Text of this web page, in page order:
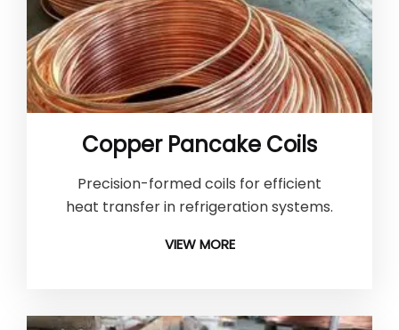
Copper Pancake Coils
Precision-formed coils for efficient
heat transfer in refrigeration systems.
VIEW MORE